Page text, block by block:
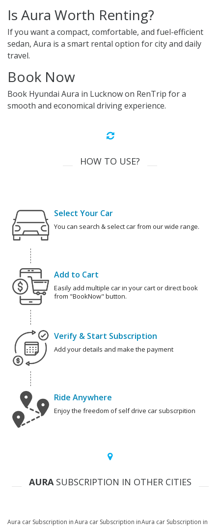
Is Aura Worth Renting?
If you want a compact, comfortable, and fuel-efficient
sedan, Aura is a smart rental option for city and daily
travel.
Book Now
Book Hyundai Aura in Lucknow on RenTrip for a
smooth and economical driving experience.
HOW TO USE?
Select Your Car
You can search & select car from our wide range.
Add to Cart
Easily add multiple car in your cart or direct book
from "BookNow" button.
Verify & Start Subscription
Add your details and make the payment
Ride Anywhere
Enjoy the freedom of self drive car subscrpition
AURASUBSCRIPTION IN OTHER CITIES
Aura car Subscription inAura car Subscription inAura car Subscription in